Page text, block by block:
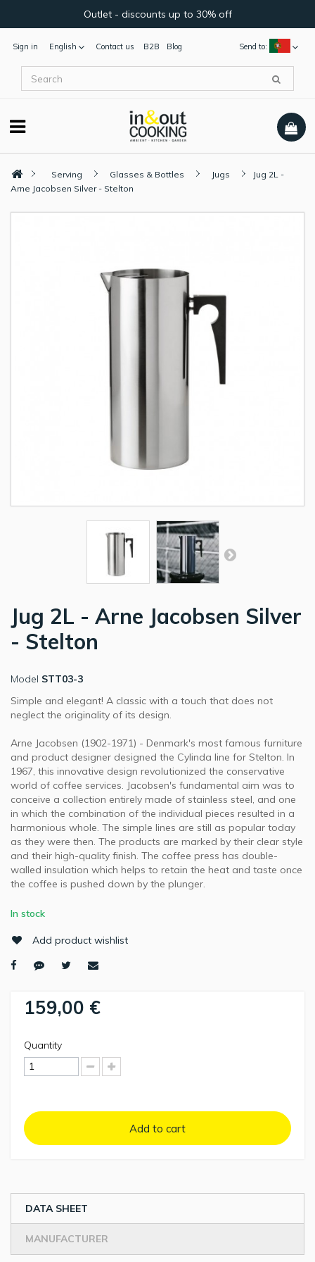
Outlet - discounts up to 30% off
Sign in English Send to:
Contact us B2B Blog
Serving Glasses & Bottles Jugs
Jug 2L -
Arne Jacobsen Silver - Stelton
Jug 2L - Arne Jacobsen Silver
- Stelton
Model STT03-3
Simple and elegant! A classic with a touch that does not
neglect the originality of its design.
Arne Jacobsen (1902-1971) - Denmark's most famous furniture
and product designer designed the Cylinda line for Stelton. In
1967, this innovative design revolutionized the conservative
world of coffee services. Jacobsen's fundamental aim was to
conceive a collection entirely made of stainless steel, and one
in which the combination of the individual pieces resulted in a
harmonious whole. The simple lines are still as popular today
as they were then. The products are marked by their clear style
and their high-quality finish. The coffee press has double-
walled insulation which helps to retain the heat and taste once
the coffee is pushed down by the plunger.
In stock
Add product wishlist
159,00 €
Quantity
Add to cart
DATA SHEET
MANUFACTURER